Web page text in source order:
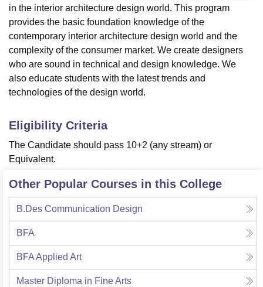
College Of Nursing, MumbaiICT Mumbai ASMSOC Mumbai
Christian CollegeLoyola CollegeCrescent College
Centre, KolkataGuru Nanak Institute Of Hotel Management, Kolkata
SciencesCompetitionPharmacyAnimation and Design
Reviews Amrita Vishwa Vidyapeetham Reviews IBS Hyderabad
in the interior architecture design world. This program
provides the basic foundation knowledge of the
contemporary interior architecture design world and the
complexity of the consumer market. We create designers
who are sound in technical and design knowledge. We
also educate students with the latest trends and
technologies of the design world.
Eligibility Criteria
The Candidate should pass 10+2 (any stream) or
Equivalent.
Other Popular Courses in this College
B.Des Communication Design
BFA
BFA Applied Art
Master Diploma in Fine Arts